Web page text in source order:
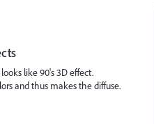
like 90's 3D effect.
and thus makes the diffuse.